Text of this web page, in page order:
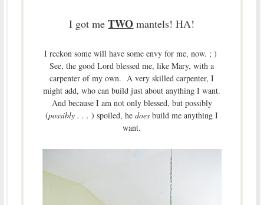
I got meTWO mantels! HA!
I reckon some will have some envy for me, now. ; )
See, the good Lord blessed me, like Mary, with a
carpenter of my own. A very skilled carpenter, I
might add, who can build just about anything I want.
And because I am not only blessed, but possibly
(possibly . . .) spoiled, hedoes build me anything I
want.